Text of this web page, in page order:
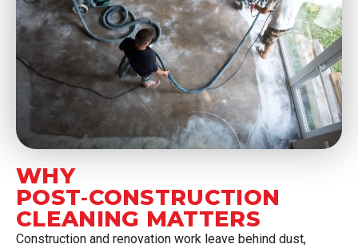
WHY
POST‑CONSTRUCTION
CLEANING MATTERS
Construction and renovation work leave behind dust,